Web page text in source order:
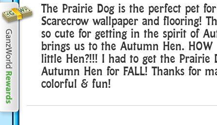
The Prairie Dog is the perfect pet
Scarecrow wallpaper and flooring!
so cute for getting in the spirit of
brings us to the Autumn Hen. HOW
little Hen?!!! I had to get the Prairie
Autumn Hen for FALL! Thanks for
colorful & fun!